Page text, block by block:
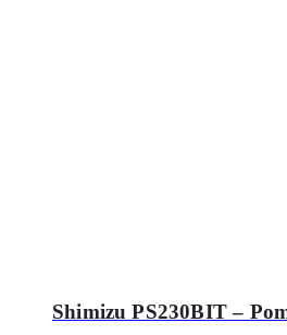
Shimizu PS230BIT –